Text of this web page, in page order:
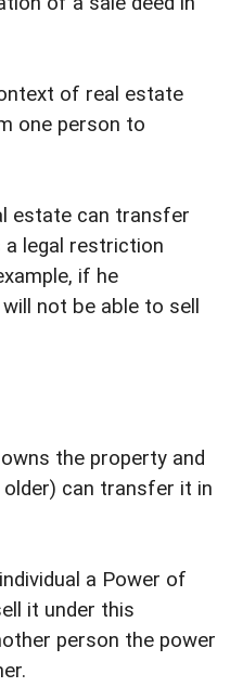
of real estate
one person to
estate can transfer
legal restriction
if he
not be able to sell
the property and
can transfer it in
a Power of
it under this
person the power